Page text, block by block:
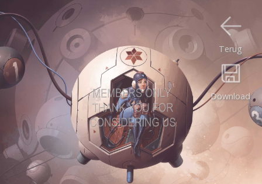
Download
Terug